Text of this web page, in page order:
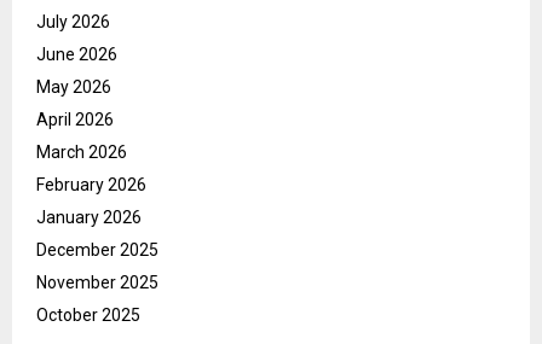
July 2026
June 2026
May 2026
April 2026
March 2026
February 2026
January 2026
December 2025
November 2025
October 2025